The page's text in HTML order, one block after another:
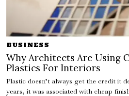
BUSINESS
Why Architects Are Using
Plastics For Interiors
Plastic doesn’t always get the credit it
years, it was associated with cheap